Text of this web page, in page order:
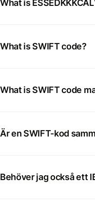
What is
What is SWIFT code?
What is SWIFT code
Är en SWIFT-kod
Behöver jag också ett